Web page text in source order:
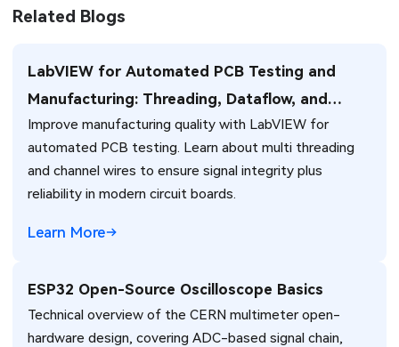
Related Blogs
LabVIEW for Automated PCB Testing and
Manufacturing: Threading, Dataflow, and
Production Integration Strategies
Improve manufacturing quality with LabVIEW for
automated PCB testing. Learn about multi threading
and channel wires to ensure signal integrity plus
reliability in modern circuit boards.
Learn More
ESP32 Open-Source Oscilloscope Basics
Technical overview of the CERN multimeter open-
hardware design, covering ADC-based signal chain,